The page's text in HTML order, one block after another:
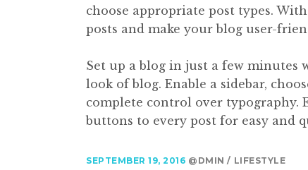
choose appropriate post types.
posts and make your blog user-
Set up a blog in just a few minutes
look of blog. Enable a sidebar,
complete control over typography.
buttons to every post for easy and
SEPTEMBER 19, 2016 @DMIN LIFESTYLE